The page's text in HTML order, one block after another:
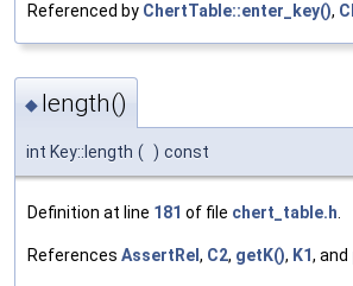
Referenced by ChertTable::enter_key(),
◆ length()
int Key::length ( ) const
Definition at line 181 of file chert_table.h
References AssertRel , C2, getK(), K1, and